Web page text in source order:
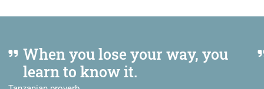
When you lose your way, you
learn to know it.